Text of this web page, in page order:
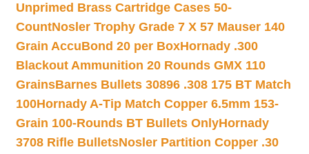
Unprimed Brass Cartridge Cases 50-
CountNosler Trophy Grade 7 X 57 Mauser 140
Grain AccuBond 20 per BoxHornady .300
Blackout Ammunition 20 Rounds GMX 110
GrainsBarnes Bullets 30896 .308 175 BT Match
100Hornady A-Tip Match Copper 6.5mm 153-
Grain 100-Rounds BT Bullets OnlyHornady
3708 Rifle BulletsNosler Partition Copper .30